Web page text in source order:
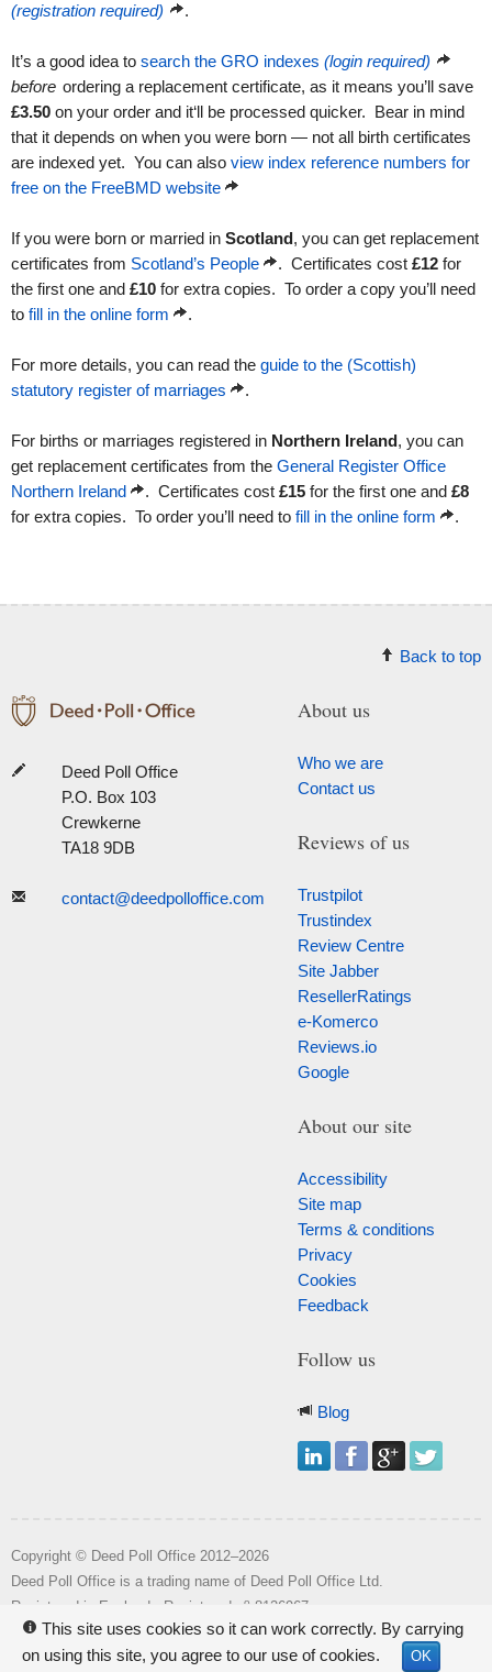
(registration required)
.
It’s a good idea to search the GRO indexes (login required)
before ordering a replacement certificate, as it means you’ll save
£3.50 on your order and it‘ll be processed quicker. Bear in mind
that it depends on when you were born — not all birth certificates
are indexed yet. You can also view index reference numbers for
free on the FreeBMD website
If you were born or married in Scotland, you can get replacement
certificates from Scotland’s People . Certificates cost £12 for
the first one and £10 for extra copies. To order a copy you’ll need
to fill in the online form .
For more details, you can read the guide to the (Scottish)
statutory register of marriages
.
For births or marriages registered in Northern Ireland, you can
get replacement certificates from the General Register Office
Northern Ireland
. Certificates cost £15 for the first one and £8
for extra copies. To order you’ll need to fill in the online form .
Back to top
Deed Poll Office
P.O. Box 103
Crewkerne
TA18 9DB
contact@deedpolloffice.com
About us
Who we are
Contact us
Reviews of us
Trustpilot
Trustindex
Review Centre
Site Jabber
ResellerRatings
e-Komerco
Reviews.io
Google
About our site
Accessibility
Site map
Terms & conditions
Privacy
Cookies
Feedback
Follow us
Blog
Copyright © Deed Poll Office 2012–2026
Deed Poll Office is a trading name of Deed Poll Office Ltd.
Registered in England. Registered n
o 8126967.
Registered office: Wakehill House, Kingstone, Somerset, TA19 0NR.
i
This site uses cookies so it can work correctly. By carrying
on using this site, you agree to our use of cookies.
OK